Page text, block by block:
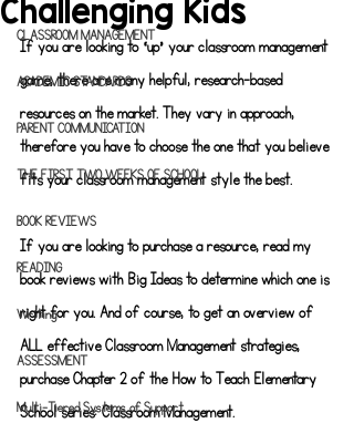
CLASSROOM MANAGEMENT
ACADEMIC STANDARDS
PARENT COMMUNICATION
THE FIRST TWO WEEKS OF SCHOOL
BOOK REVIEWS
READING
Writing
ASSESSMENT
Multi-Tiered Systems of Support
Challenging Kids
If you are looking to “up” your classroom management
game, there are many helpful, research-based
resources on the market. They vary in approach,
therefore you have to choose the one that you believe
fits your classroom management style the best.
If you are looking to purchase a resource, read my
book reviews with Big Ideas to determine which one is
right for you. And of course, to get an overview of
ALL effective Classroom Management strategies,
purchase Chapter 2 of the How to Teach Elementary
School series: Classroom Management.